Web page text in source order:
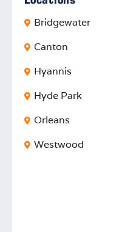
Bridgewater
Canton
Hyannis
Hyde Park
Orleans
Westwood